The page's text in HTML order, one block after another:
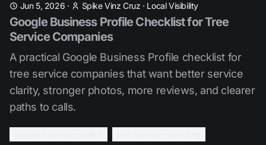
Jun 5, 2026 · Spike Vinz Cruz · Local Visibility
Google Business Profile Checklist for Tree
Service Companies
A practical Google Business Profile checklist for
tree service companies that want better service
clarity, stronger photos, more reviews, and clearer
paths to calls.